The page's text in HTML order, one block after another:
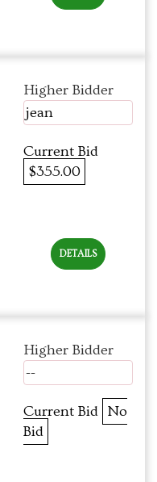
Higher Bidder
jean
Current Bid
$355.00
DETAILS
Higher Bidder
--
Current Bid No
Bid